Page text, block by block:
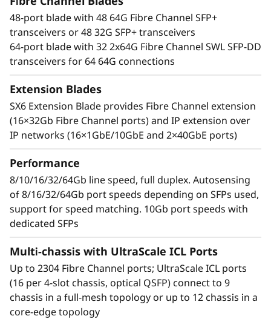
o
With an industry-leading Gen 7 FC the Lenovo
X7-8 Gen 7 Fibre Channel Director increases
performance for demanding workloads. It can
handle up to 39.6Tb/s of bandwidth to manage
the most demanding applications while
50% lower network latency. Businesses can rely
on its ability to operate data-intensive app
response times and enable improved Service
Level Agreements (SLAs).
Network design simplified
Automate actions to simplify management and
resolve issues while leveraging optical Inter-
Chassis Links (ICLs) that enable businesses to
reduce network complexity and costs. By
freeing up to 25% of ports for servers and
storage, the Lenovo X7-8 Gen 7 Fibre Channel
Director simplifies management and storage
connectivity. Seamlessly integrate next-
generation NVMe into the storage fabric
48-port blade with 48 64G Fibre Channel SFP+
transceivers or 48 32G SFP+ transceivers
64-port blade with 32 2x64G Fibre Channel SWL SFP-DD
transceivers for 64 64G connections
Extension Blades
SX6 Extension Blade provides Fibre Channel extension
(16×32Gb Fibre Channel ports) and IP extension over
IP networks (16×1GbE/10GbE and 2×40GbE ports)
Performance
8/10/16/32/64Gb line speed, full duplex. Autosensing
of 8/16/32/64Gb port speeds depending on SFPs used,
support for speed matching. 10Gb port speeds with
dedicated SFPs
Multi-chassis with UltraScale ICL Ports
Up to 2304 Fibre Channel ports; UltraScale ICL ports
(16 per 4-slot chassis, optical QSFP) connect to 9
chassis in a full-mesh topology or up to 12 chassis in a
core-edge topology